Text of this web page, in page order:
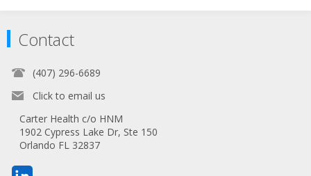
Contact
(407) 296-6689
Click to email us
Carter Health c/o HNM
1902 Cypress Lake Dr, Ste 150
Orlando FL 32837